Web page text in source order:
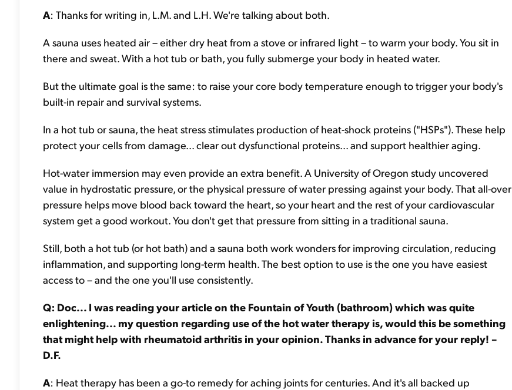
A: Thanks for writing in, L.M. and L.H. We're talking about both.
A sauna uses heated air – either dry heat from a stove or infrared light – to warm your body. You sit in
there and sweat. With a hot tub or bath, you fully submerge your body in heated water.
But the ultimate goal is the same: to raise your core body temperature enough to trigger your body's
built-in repair and survival systems.
In a hot tub or sauna, the heat stress stimulates production of heat-shock proteins ("HSPs"). These help
protect your cells from damage... clear out dysfunctional proteins... and support healthier aging.
Hot-water immersion may even provide an extra benefit. A University of Oregon study uncovered
value in hydrostatic pressure, or the physical pressure of water pressing against your body. That all-over
pressure helps move blood back toward the heart, so your heart and the rest of your cardiovascular
system get a good workout. You don't get that pressure from sitting in a traditional sauna.
Still, both a hot tub (or hot bath) and a sauna both work wonders for improving circulation, reducing
inflammation, and supporting long-term health. The best option to use is the one you have easiest
access to – and the one you'll use consistently.
Q: Doc... I was reading your article on the Fountain of Youth (bathroom) which was quite
enlightening... my question regarding use of the hot water therapy is, would this be something
that might help with rheumatoid arthritis in your opinion. Thanks in advance for your reply! –
D.F.
A: Heat therapy has been a go-to remedy for aching joints for centuries. And it's all backed up